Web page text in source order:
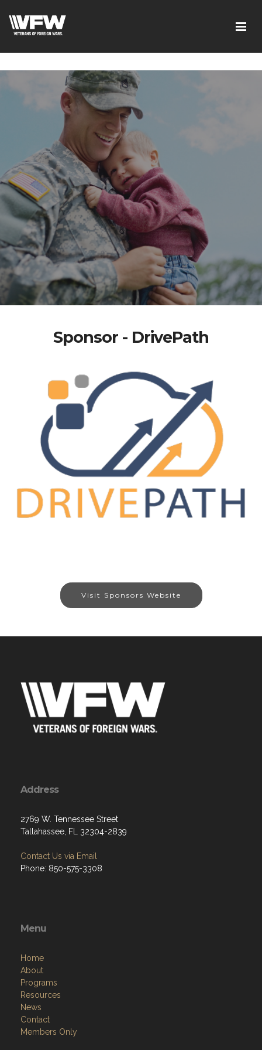
E0avTZ7tD_AkhV2KVOSmY
Sponsor - DrivePath
Visit Sponsors Website
Address
2769 W. Tennessee Street
Tallahassee, FL 32304-2839
Contact Us via Email
Phone: 850-575-3308
Menu
Home
About
Programs
Resources
News
Contact
Members Only